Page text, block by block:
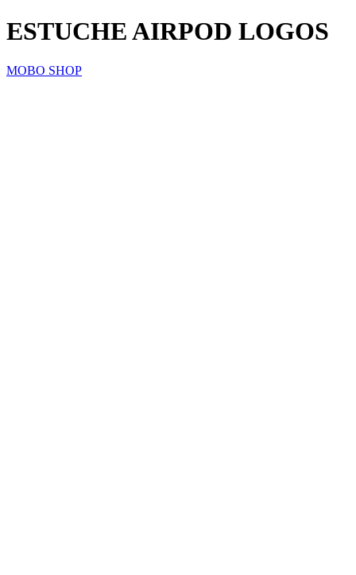
ESTUCHE AIRPOD LOGOS
MOBO SHOP